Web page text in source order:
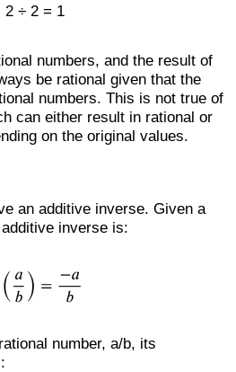
2 ÷ 2 = 1
numbers, and the result of
be rational given that the
numbers. This is not true of
can either result in rational or
on the original values.
an additive inverse. Given a
inverse is:
number, a/b, its